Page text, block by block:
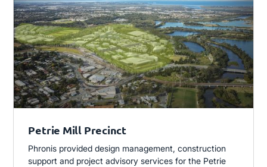
Petrie Mill Precinct
Phronis provided design management, construction
support and project advisory services for the Petrie